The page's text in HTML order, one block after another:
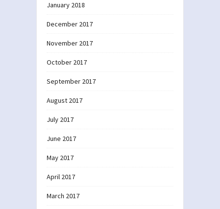
January 2018
December 2017
November 2017
October 2017
September 2017
August 2017
July 2017
June 2017
May 2017
April 2017
March 2017